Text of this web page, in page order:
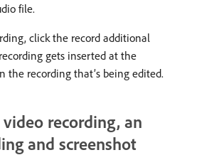
file.
click the record additional
gets inserted at the
the recording that’s being edited.
recording, an
and screenshot